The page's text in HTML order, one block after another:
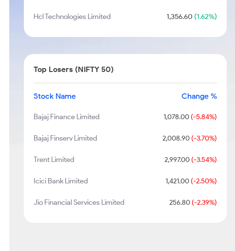
Hcl Technologies Limited 1,356.60 (1.62%)
Top Losers (NIFTY 50)
Stock Name Change %
Bajaj Finance Limited 1,078.00(-5.84%)
Bajaj Finserv Limited 2,008.90(-3.70%)
Trent Limited 2,997.00(-3.54%)
Icici Bank Limited 1,421.00(-2.50%)
Jio Financial Services Limited 256.80(-2.39%)